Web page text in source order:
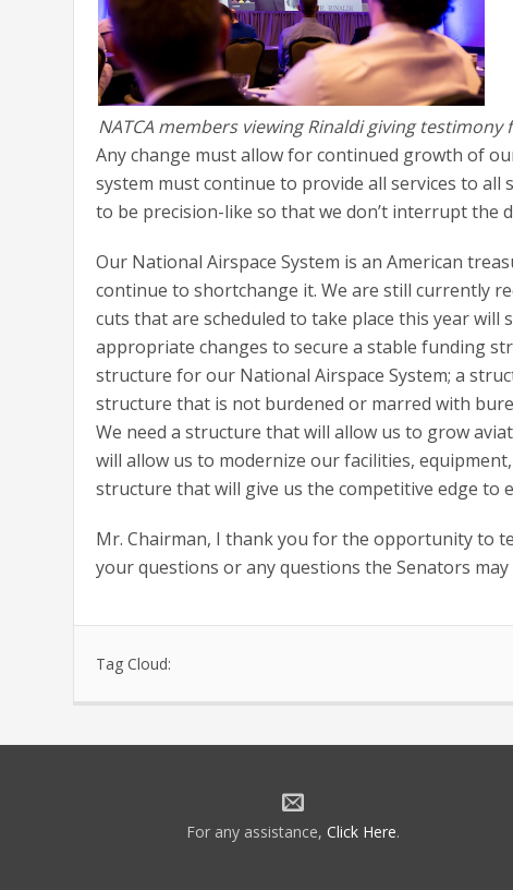
NATCA members viewing Rinaldi giving testimony
Any change must allow for continued growth of
system must continue to provide all services to all
to be precision-like so that we don’t interrupt the
Our National Airspace System is an American
continue to shortchange it. We are still currently
cuts that are scheduled to take place this year
appropriate changes to secure a stable funding
structure for our National Airspace System; a
structure that is not burdened or marred with
We need a structure that will allow us to grow
will allow us to modernize our facilities,
structure that will give us the competitive edge
Mr. Chairman, I thank you for the opportunity to
your questions or any questions the Senators may
Tag Cloud:
For any assistance, Click Here.